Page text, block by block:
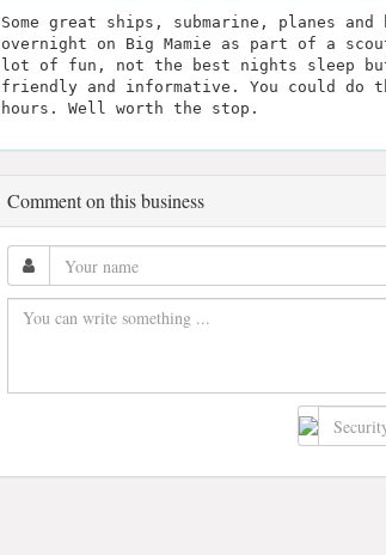
Some great ships, submarine, planes
overnight on Big Mamie as part of a
lot of fun, not the best nights sleep
friendly and informative. You could do
hours. Well worth the stop.
Comment on this business